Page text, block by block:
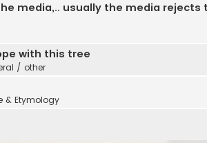
media,.. usually the media rejects
with this tree
/ other
& Etymology